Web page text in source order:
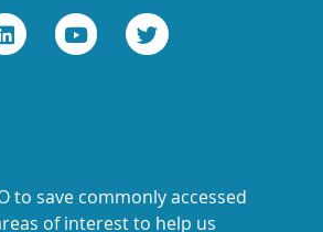
to save commonly accessed
of interest to help us